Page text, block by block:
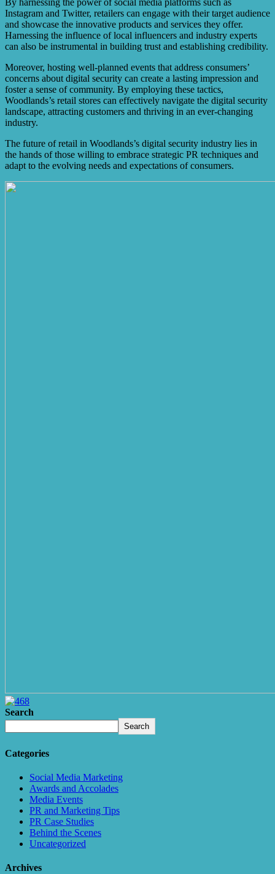
can also enhance the store’s credibility and prominence in
the market.
By harnessing the power of social media platforms such as
Instagram and Twitter, retailers can engage with their target audience
and showcase the innovative products and services they offer.
Harnessing the influence of local influencers and industry experts
can also be instrumental in building trust and establishing credibility.
Moreover, hosting well-planned events that address consumers’
concerns about digital security can create a lasting impression and
foster a sense of community. By employing these tactics,
Woodlands’s retail stores can effectively navigate the digital security
landscape, attracting customers and thriving in an ever-changing
industry.
The future of retail in Woodlands’s digital security industry lies in
the hands of those willing to embrace strategic PR techniques and
adapt to the evolving needs and expectations of consumers.
Search
Search
Categories
Social Media Marketing
Awards and Accolades
Media Events
PR and Marketing Tips
PR Case Studies
Behind the Scenes
Uncategorized
Archives